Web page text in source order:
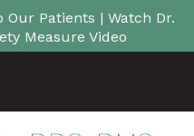
Patients | Watch Dr.
Measure Video